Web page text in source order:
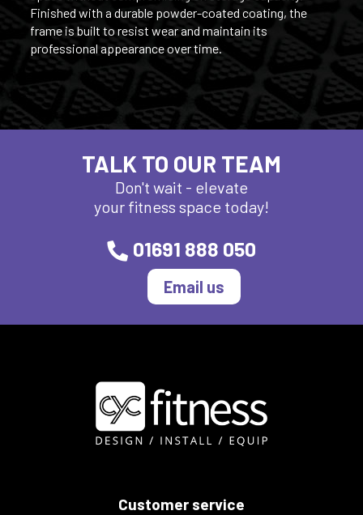
Finished with a durable powder-coated coating, the
frame is built to resist wear and maintain its
professional appearance over time.
TALK TO OUR TEAM
Don't wait - elevate
your fitness space today!
01691 888 050
Email us
Customer service